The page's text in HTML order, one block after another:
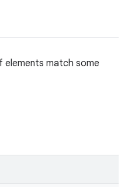
elements match some